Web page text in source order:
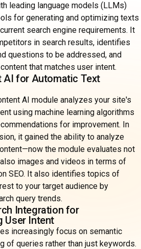
leading language models (LLMs)
for generating and optimizing texts
search engine requirements. It
in search results, identifies
questions to be addressed, and
that matches user intent.
AI for Automatic Text
AI module analyzes your site's
using machine learning algorithms
for improvement. In
it gained the ability to analyze
the module evaluates not
images and videos in terms of
SEO. It also identifies topics of
to your target audience by
query trends.
Integration for
User Intent
increasingly focus on semantic
of queries rather than just keywords.